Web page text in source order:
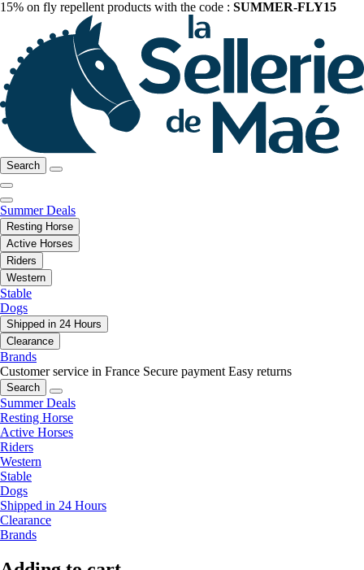
15% on fly repellent products with the code : SUMMER-FLY15
Search
Summer Deals
Resting Horse
Active Horses
Riders
Western
Stable
Dogs
Shipped in 24 Hours
Clearance
Brands
Customer service in France Secure payment Easy returns
Search
Summer Deals
Resting Horse
Active Horses
Riders
Western
Stable
Dogs
Shipped in 24 Hours
Clearance
Brands